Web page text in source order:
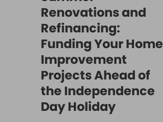
Renovations and
Refinancing:
Funding Your Home
Improvement
Projects Ahead of
the Independence
Day Holiday